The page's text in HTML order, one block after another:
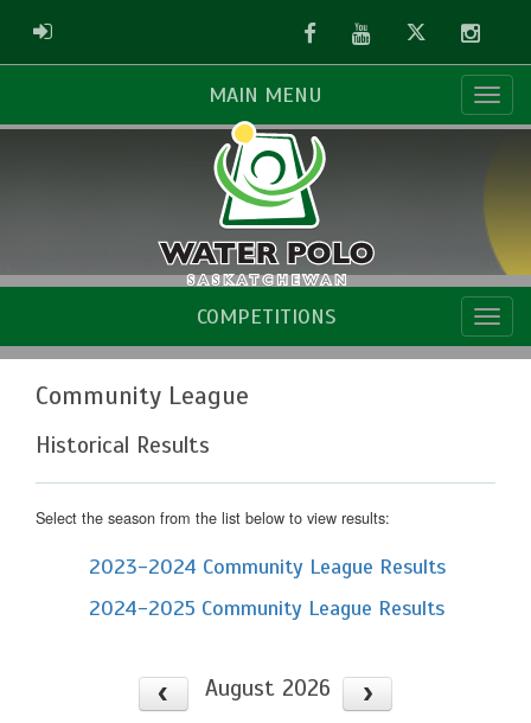
ADMIN LOGIN FacebookYoutubeTwitter
MAIN MENU
COMPETITIONS
Community League
Historical Results
Select the season from the list below to view results:
2023-2024 Community League Results
2024-2025 Community League Results
August 2026